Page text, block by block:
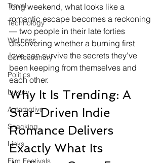
Travel
Technology
Wellness
Confectionery
Politics
Luxury
Automotive
Snacking
Links
Film Festivals
long weekend, what looks like a
romantic escape becomes a reckoning
— two people in their late forties
discovering whether a burning first
love can survive the secrets they've
been keeping from themselves and
each other.
Why It Is Trending: A
Star-Driven Indie
Romance Delivers
Exactly What Its